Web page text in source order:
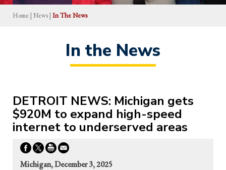
Home | News | In The News
In the News
DETROIT NEWS: Michigan gets
$920M to expand high-speed
internet to underserved areas
Michigan, December 3, 2025